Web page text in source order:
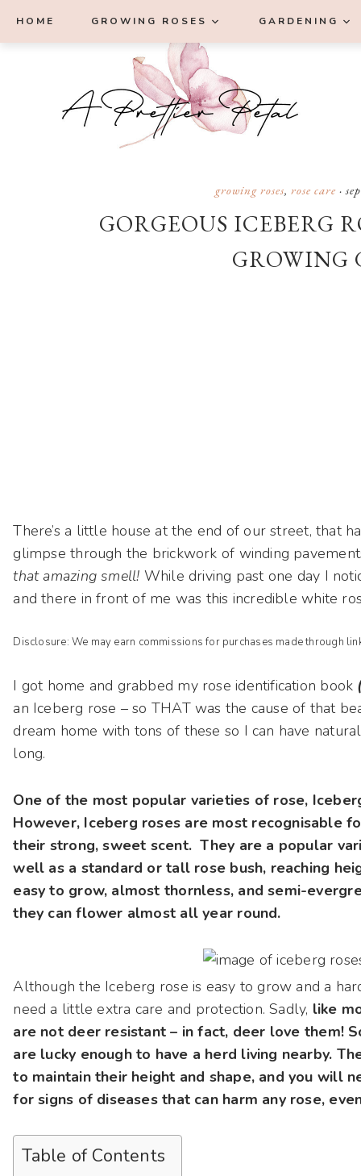
HOME GROWING ROSES GARDENING
growing roses, rose care ·
GORGEOUS ICEBERG
GROWING
There’s a little house at the end of our street, that
glimpse through the brickwork of winding
that amazing smell! While driving past one day I
and there in front of me was this incredible white
Disclosure: We may earn commissions for purchases made through
I got home and grabbed my rose identification book
an Iceberg rose – so THAT was the cause of that
dream home with tons of these so I can have
long.
One of the most popular varieties of rose,
However, Iceberg roses are most recognisable
their strong, sweet scent. They are a popular
well as a standard or tall rose bush, reaching
easy to grow, almost thornless, and semi-
they can flower almost all year round.
Although the Iceberg rose is easy to grow and a
need a little extra care and protection. Sadly, like
are not deer resistant – in fact, deer love them!
are lucky enough to have a herd living nearby.
to maintain their height and shape, and you will
for signs of diseases that can harm any rose,
Table of Contents